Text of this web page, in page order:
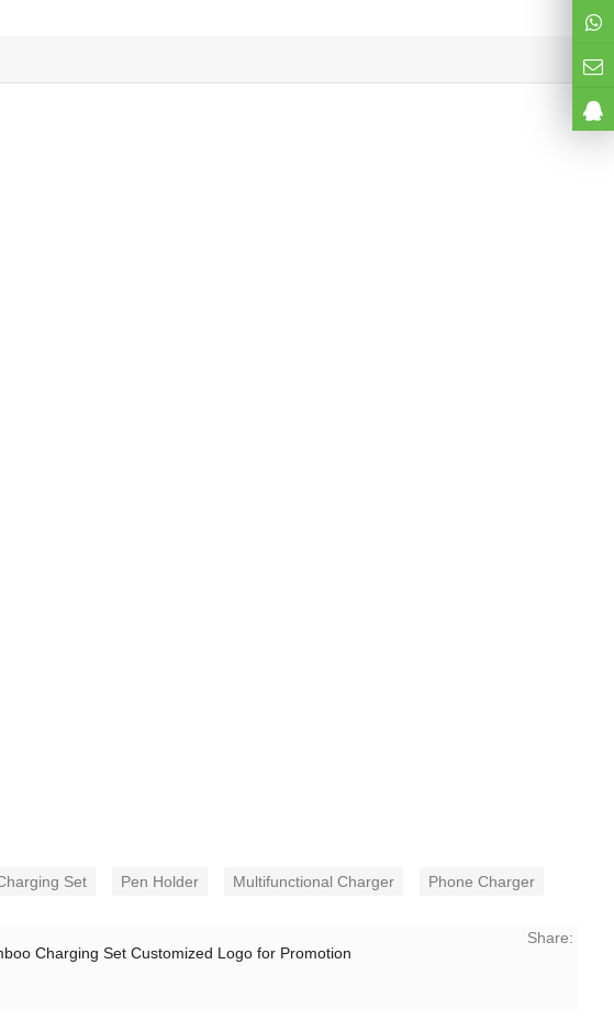
Set Pen Holder Multifunctional Charger
Phone Charger
Share:
Charging Set Customized Logo for Promotion